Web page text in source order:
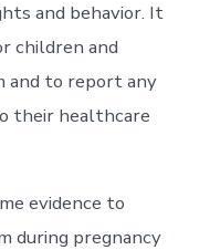
and behavior. It
children and
and to report any
their healthcare
evidence to
during pregnancy